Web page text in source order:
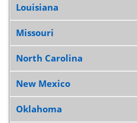
Louisiana
Missouri
North Carolina
New Mexico
Oklahoma